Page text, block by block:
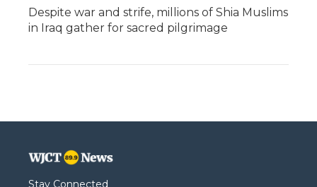
Despite war and strife, millions of Shia Muslims
in Iraq gather for sacred pilgrimage
Stay Connected